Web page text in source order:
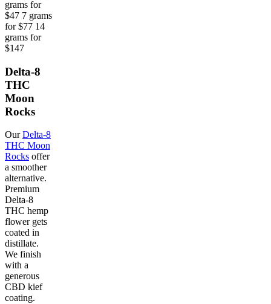
grams for
$47 7 grams
for $77 14
grams for
$147
Delta-8
THC
Moon
Rocks
OurDelta-8
THC Moon
Rocks offer
a smoother
alternative.
Premium
Delta-8
THC hemp
flower gets
coated in
distillate.
We finish
with a
generous
CBD kief
coating.